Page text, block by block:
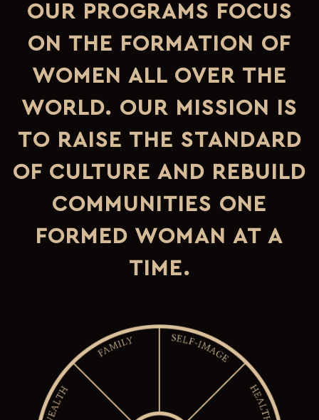
OUR PROGRAMS FOCUS
ON THE FORMATION OF
WOMEN ALL OVER THE
WORLD. OUR MISSION IS
TO RAISE THE STANDARD
OF CULTURE AND REBUILD
COMMUNITIES ONE
FORMED WOMAN AT A
TIME.